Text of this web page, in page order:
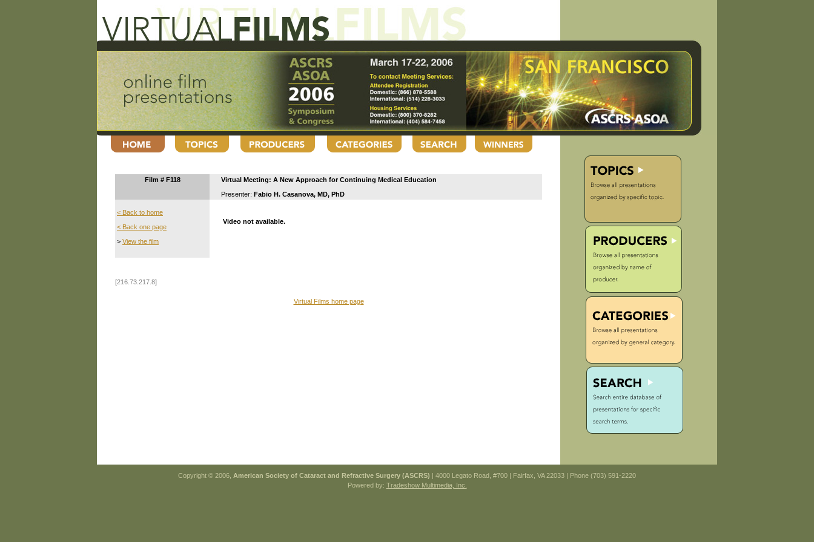
Film # F118
Virtual Meeting: A New Approach for Continuing Medical Education
Presenter: Fabio H. Casanova, MD, PhD
< Back to home
< Back one page
> View the film
Video not available.
[216.73.217.8]
Virtual Films home page
Copyright © 2006, American Society of Cataract and Refractive Surgery (ASCRS) | 4000 Legato Road, #700 | Fairfax, VA 22033 | Phone (703) 591-2220
Powered by: Tradeshow Multimedia, Inc.